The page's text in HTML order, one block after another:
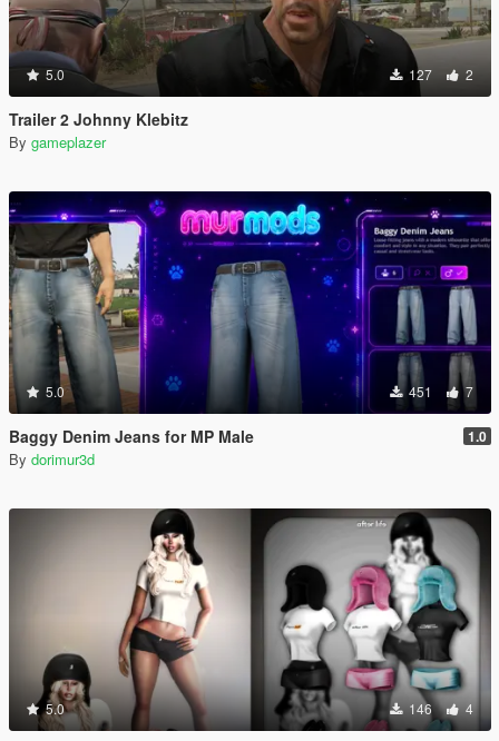
5.0 127 2
Trailer 2 Johnny Klebitz
By gameplazer
5.0 451 7
Baggy Denim Jeans for MP Male 1.0
By dorimur3d
5.0 146 4